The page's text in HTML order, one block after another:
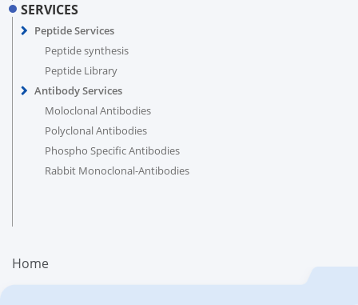
SERVICES
Peptide Services
Peptide synthesis
Peptide Library
Antibody Services
Moloclonal Antibodies
Polyclonal Antibodies
Phospho Specific Antibodies
Rabbit Monoclonal-Antibodies
Home